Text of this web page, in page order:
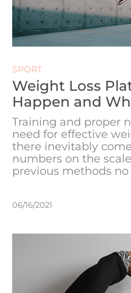
SPORT
Weight Loss
Happen and
Training and proper
need for effective
there inevitably
numbers on the
previous methods
06/16/2021